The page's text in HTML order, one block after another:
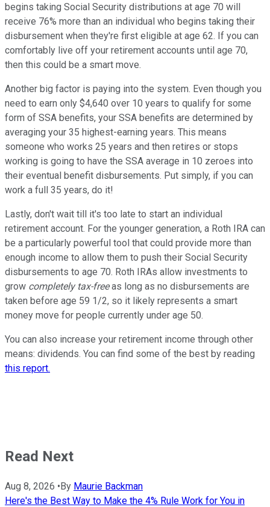
begins taking Social Security distributions at age 70 will
receive 76% more than an individual who begins taking their
disbursement when they're first eligible at age 62. If you can
comfortably live off your retirement accounts until age 70,
then this could be a smart move.
Another big factor is paying into the system. Even though you
need to earn only $4,640 over 10 years to qualify for some
form of SSA benefits, your SSA benefits are determined by
averaging your 35 highest-earning years. This means
someone who works 25 years and then retires or stops
working is going to have the SSA average in 10 zeroes into
their eventual benefit disbursements. Put simply, if you can
work a full 35 years, do it!
Lastly, don't wait till it's too late to start an individual
retirement account. For the younger generation, a Roth IRA can
be a particularly powerful tool that could provide more than
enough income to allow them to push their Social Security
disbursements to age 70. Roth IRAs allow investments to
grow completely tax-freeas long as no disbursements are
taken before age 59 1/2, so it likely represents a smart
money move for people currently under age 50.
You can also increase your retirement income through other
means: dividends. You can find some of the best by reading
this report.
Read Next
Aug 8, 2026 •By Maurie Backman
Here's the Best Way to Make the 4% Rule Work for You in